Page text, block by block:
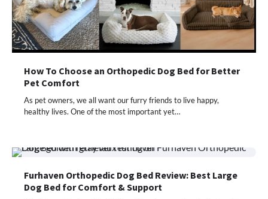
How To Choose an Orthopedic Dog Bed for Better
Pet Comfort
As pet owners, we all want our furry friends to live happy,
healthy lives. One of the most important yet…
Furhaven Orthopedic Dog Bed Review: Best Large
Dog Bed for Comfort & Support